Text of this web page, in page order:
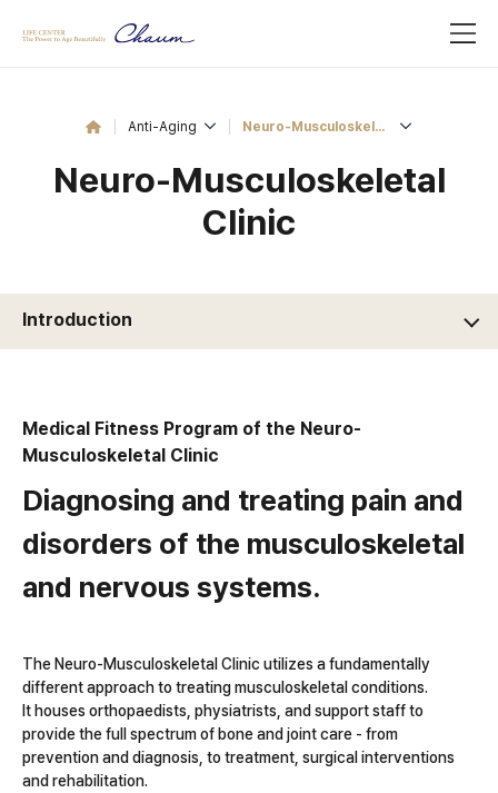
Anti-Aging Neuro-Musculoskeletal Clinic
Neuro-Musculoskeletal
Clinic
Introduction
Medical Fitness Program of the Neuro-
Musculoskeletal Clinic
Diagnosing and treating pain and
disorders of the musculoskeletal
and nervous systems.
The Neuro-Musculoskeletal Clinic utilizes a fundamentally
different approach to treating musculoskeletal conditions.
It houses orthopaedists, physiatrists, and support staff to
provide the full spectrum of bone and joint care - from
prevention and diagnosis, to treatment, surgical interventions
and rehabilitation.